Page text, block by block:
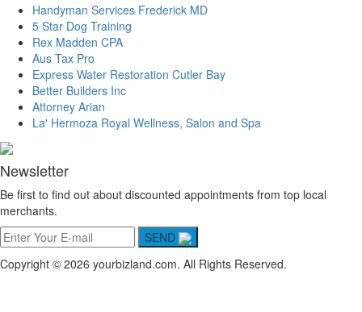
Handyman Services Frederick MD
5 Star Dog Training
Rex Madden CPA
Aus Tax Pro
Express Water Restoration Cutler Bay
Better Builders Inc
Attorney Arian
La' Hermoza Royal Wellness, Salon and Spa
Newsletter
Be first to find out about discounted appointments from top local
merchants.
SEND
Copyright © 2026 yourbizland.com. All Rights Reserved.